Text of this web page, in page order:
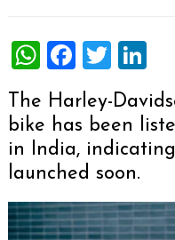
WhatsApp
The Harley-
bike has been
in India,
launched soon.